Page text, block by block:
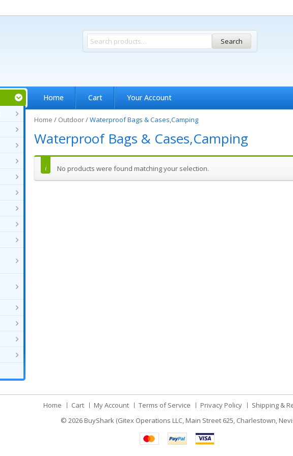
Search
Home Cart Your Account
Home / Outdoor/Waterproof Bags & Cases,Camping
Waterproof Bags & Cases,Camping
No products were found matching your selection.
Home Cart My Account Terms of Service Privacy Policy
Shipping &
© 2026 BuyShark (Gitex Operations LLC, Main Street 625, Charlestown,